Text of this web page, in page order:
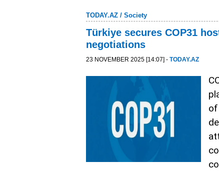
TODAY.AZ / Society
Türkiye secures COP31
negotiations
23 NOVEMBER 2025 [14:07] - TODAY.AZ
of